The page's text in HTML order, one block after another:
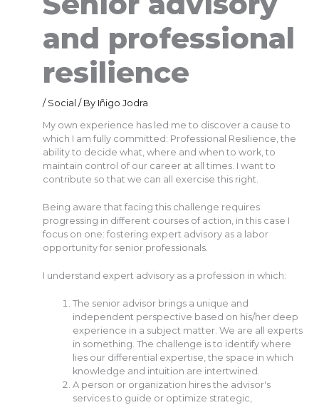
and professional
resilience
/ Social / By Iñigo Jodra
My own experience has led me to discover a cause to
which I am fully committed: Professional Resilience, the
ability to decide what, where and when to work, to
maintain control of our career at all times. I want to
contribute so that we can all exercise this right.
Being aware that facing this challenge requires
progressing in different courses of action, in this case I
focus on one: fostering expert advisory as a labor
opportunity for senior professionals.
I understand expert advisory as a profession in which:
The senior advisor brings a unique and
independent perspective based on his/her deep
experience in a subject matter. We are all experts
in something. The challenge is to identify where
lies our differential expertise, the space in which
knowledge and intuition are intertwined.
A person or organization hires the advisor's
services to guide or optimize strategic,